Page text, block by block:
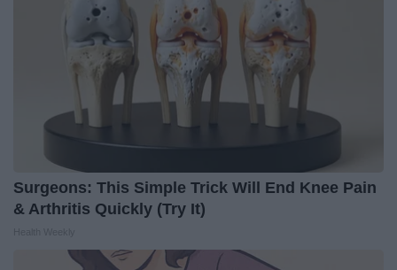
Surgeons: This Simple Trick Will End Knee Pain
& Arthritis Quickly (Try It)